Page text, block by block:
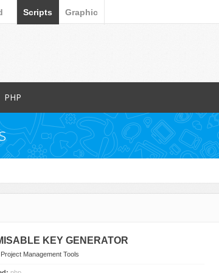
Scripts Graphic
PHP
Popular Items
Database Abstractions
Forms
Miscellaneous
Project Management Tools
Ratings and Charts
KEY GENERATOR
Project Management Tools